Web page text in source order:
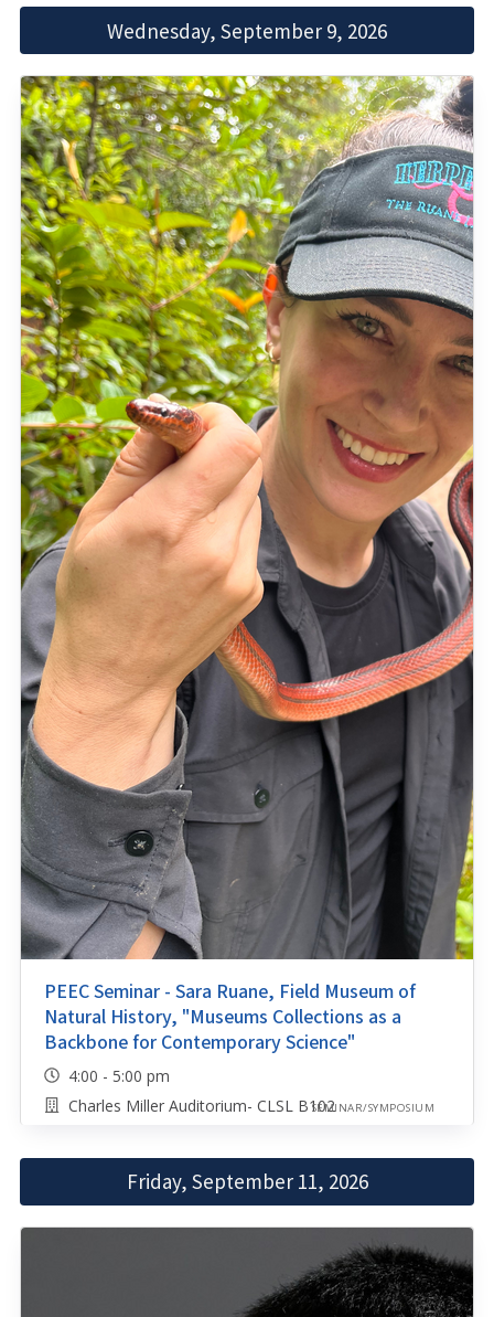
Wednesday, September 9, 2026
PEEC Seminar - Sara Ruane, Field Museum of
Natural History, "Museums Collections as a
Backbone for Contemporary Science"
4:00 - 5:00 pm
Charles Miller Auditorium- CLSL B102SEMINAR/SYMPOSIUM
Friday, September 11, 2026